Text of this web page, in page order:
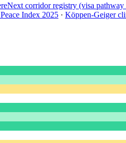
corridor registry (visa
Index 2025 · Köppen-Geiger